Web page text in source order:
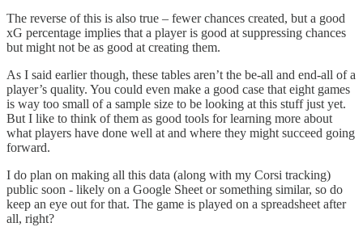
The reverse of this is also true – fewer chances created, but a good
xG percentage implies that a player is good at suppressing chances
but might not be as good at creating them.
As I said earlier though, these tables aren’t the be-all and end-all of a
player’s quality. You could even make a good case that eight games
is way too small of a sample size to be looking at this stuff just yet.
But I like to think of them as good tools for learning more about
what players have done well at and where they might succeed going
forward.
I do plan on making all this data (along with my Corsi tracking)
public soon - likely on a Google Sheet or something similar, so do
keep an eye out for that. The game is played on a spreadsheet after
all, right?